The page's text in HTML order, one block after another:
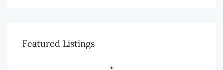
Featured Listings